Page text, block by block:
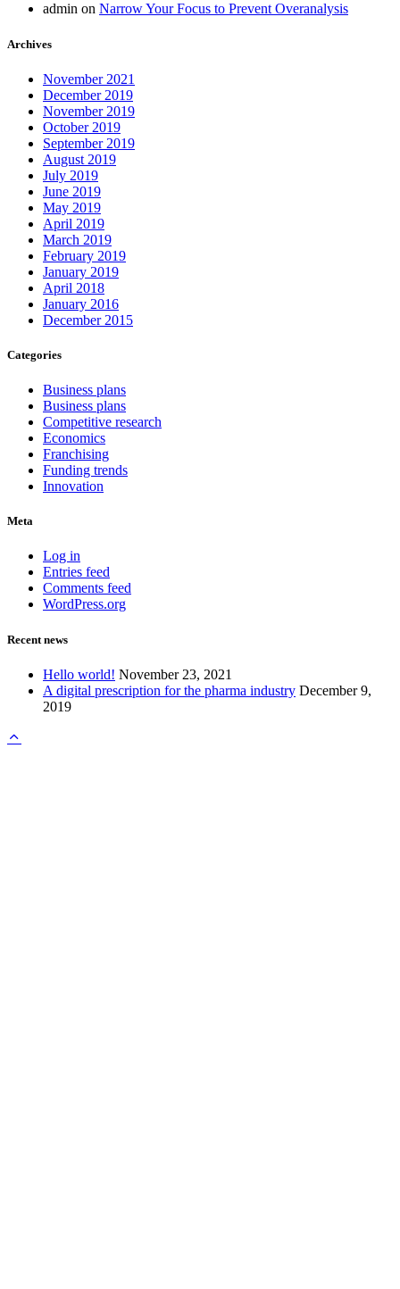
admin on Narrow Your Focus to Prevent Overanalysis
Archives
November 2021
December 2019
November 2019
October 2019
September 2019
August 2019
July 2019
June 2019
May 2019
April 2019
March 2019
February 2019
January 2019
April 2018
January 2016
December 2015
Categories
Business plans
Business plans
Competitive research
Economics
Franchising
Funding trends
Innovation
Meta
Log in
Entries feed
Comments feed
WordPress.org
Recent news
Hello world! November 23, 2021
A digital prescription for the pharma industry December 9,
2019